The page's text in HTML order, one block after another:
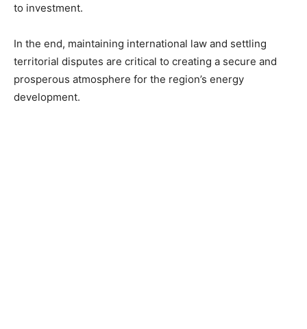
to investment.
In the end, maintaining international law and settling
territorial disputes are critical to creating a secure and
prosperous atmosphere for the region’s energy
development.